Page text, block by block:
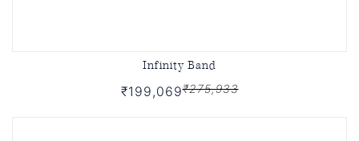
Infinity Band
₹199,069₹275,933